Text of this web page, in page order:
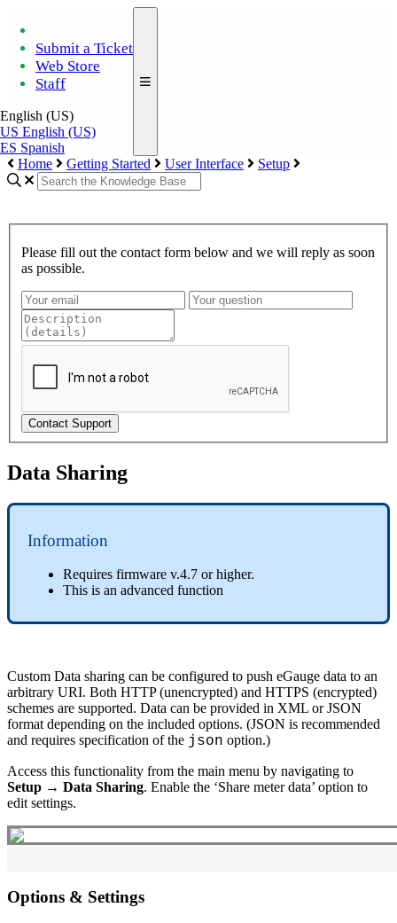
Submit a Ticket
Web Store
Staff
English (US)
US English (US)
ES Spanish
Home
Getting Started User Interface Setup
Please fill out the contact form below and we will reply as soon
as possible.
Contact Support
Data Sharing
Information
Requires firmware v.4.7 or higher.
This is an advanced function
Custom Data sharing can be configured to push eGauge data to an
arbitrary URI. Both HTTP (unencrypted) and HTTPS (encrypted)
schemes are supported. Data can be provided in XML or JSON
format depending on the included options. (JSON is recommended
and requires specification of the json option.)
Access this functionality from the main menu by navigating to
Setup → Data Sharing. Enable the ‘Share meter data’ option to
edit settings.
Options & Settings